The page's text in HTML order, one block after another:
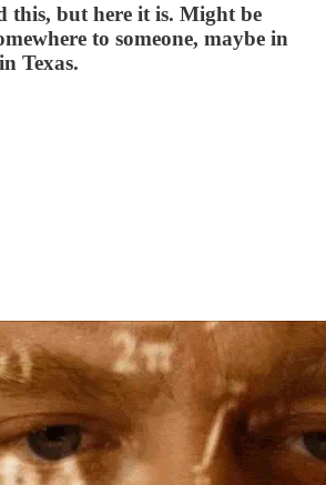
this, but here it is. Might be
to someone, maybe in
Texas.